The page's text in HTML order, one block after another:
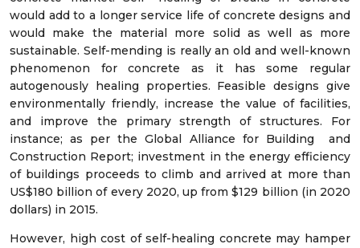
would add to a longer service life of concrete designs and
would make the material more solid as well as more
sustainable. Self-mending is really an old and well-known
phenomenon for concrete as it has some regular
autogenously healing properties. Feasible designs give
environmentally friendly, increase the value of facilities,
and improve the primary strength of structures. For
instance; as per the Global Alliance for Building and
Construction Report; investment in the energy efficiency
of buildings proceeds to climb and arrived at more than
US$180 billion of every 2020, up from $129 billion (in 2020
dollars) in 2015.
However, high cost of self-healing concrete may hamper